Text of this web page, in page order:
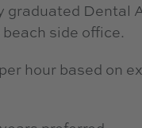
graduated
side office.
hour based on